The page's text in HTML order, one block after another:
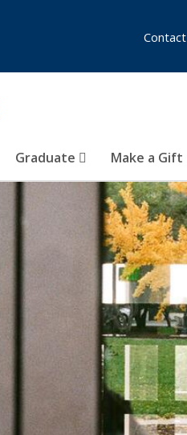
Graduate Make a Gift
Contact